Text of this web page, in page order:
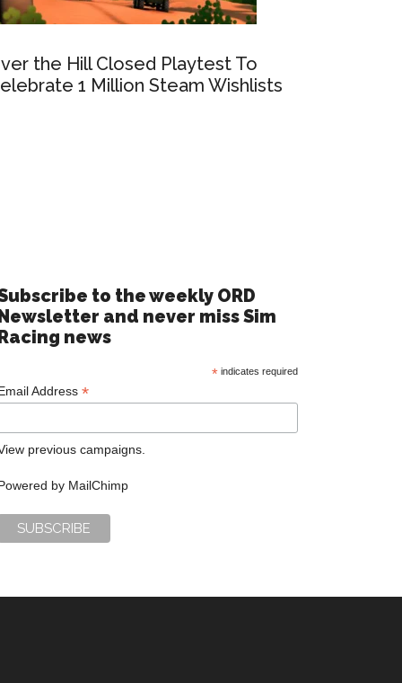
the Hill Closed Playtest To
1 Million Steam Wishlists
to the weekly ORD
and never miss Sim
news
* indicates required
Address *
previous campaigns.
by MailChimp